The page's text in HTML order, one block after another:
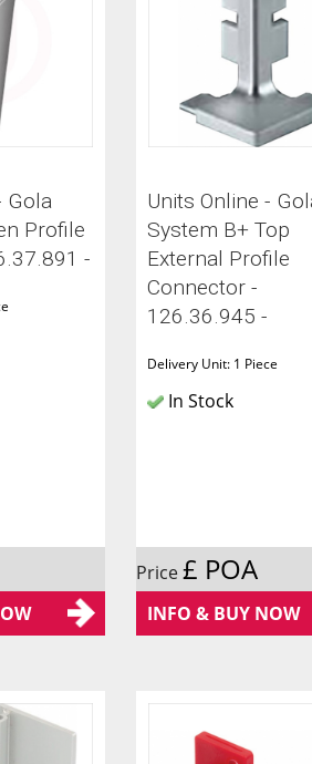
BIOGRAPHY KITCHENS
ALCHEMY KITCHENS
Gola
Profile
-
Units Online -
System B+ Top
External Profile
Connector -
126.36.945 -
Delivery Unit: 1 Piece
In Stock
Price£ POA
INFO & BUY NOW